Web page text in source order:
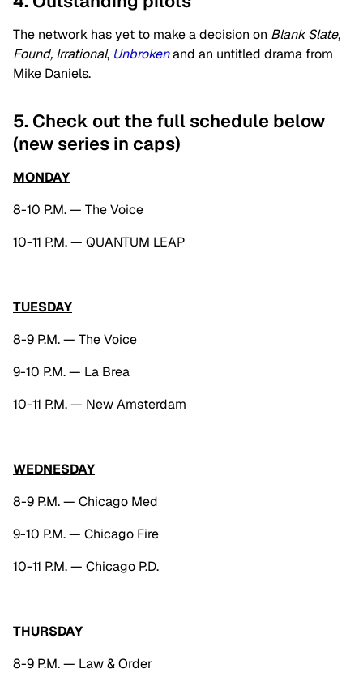
The network has yet to make a decision on Blank Slate,
Found, Irrational, Unbrokenand an untitled drama from
Mike Daniels.
5. Check out the full schedule below
(new series in caps)
MONDAY
8-10 P.M. — The Voice
10-11 P.M. — QUANTUM LEAP
TUESDAY
8-9 P.M. — The Voice
9-10 P.M. — La Brea
10-11 P.M. — New Amsterdam
WEDNESDAY
8-9 P.M. — Chicago Med
9-10 P.M. — Chicago Fire
10-11 P.M. — Chicago P.D.
THURSDAY
8-9 P.M. — Law & Order